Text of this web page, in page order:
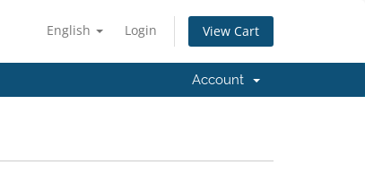
English Login View Cart
Account